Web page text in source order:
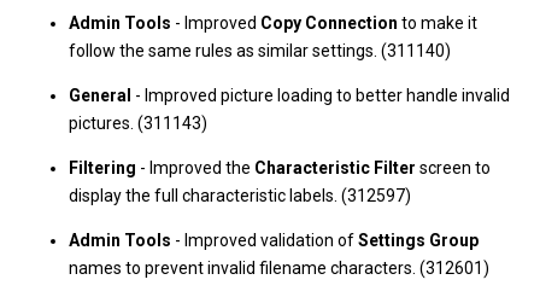
Admin Tools - Improved Copy Connection to make it
follow the same rules as similar settings. (311140)
General - Improved picture loading to better handle invalid
pictures. (311143)
Filtering - Improved the Characteristic Filter screen to
display the full characteristic labels. (312597)
Admin Tools - Improved validation ofSettings Group
names to prevent invalid filename characters. (312601)